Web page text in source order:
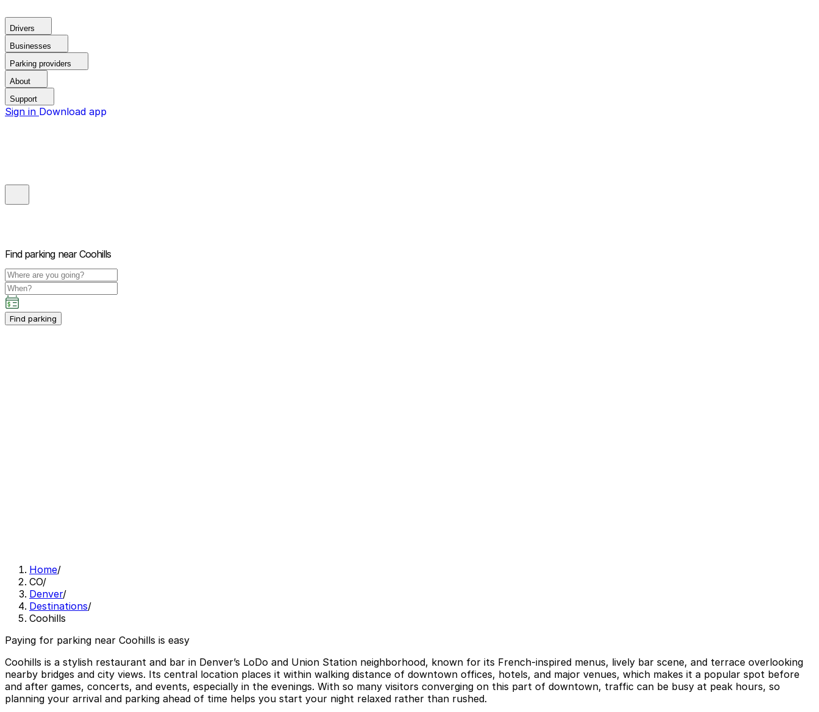
Drivers
Businesses
Parking providers
About
Support
Sign in Download app
Find parking near Coohills
Find parking
Home/
CO/
Denver/
Destinations/
Coohills
Paying for parking near Coohills is easy
Coohills is a stylish restaurant and bar in Denver’s LoDo and Union Station neighborhood, known for its French-inspired menus, lively bar scene, and terrace overlooking
nearby bridges and city views. Its central location places it within walking distance of downtown offices, hotels, and major venues, which makes it a popular spot before
and after games, concerts, and events, especially in the evenings. With so many visitors converging on this part of downtown, traffic can be busy at peak hours, so
planning your arrival and parking ahead of time helps you start your night relaxed rather than rushed.